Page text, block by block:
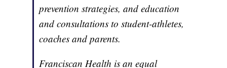
prevention strategies, and education
and consultations to student-athletes,
coaches and parents.
Franciscan Health is an equal